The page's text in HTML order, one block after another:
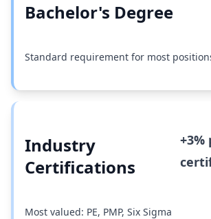
Bachelor's Degree
Standard requirement for most
Industry
Certifications
+3%
Most valued: PE, PMP, Six Sigma